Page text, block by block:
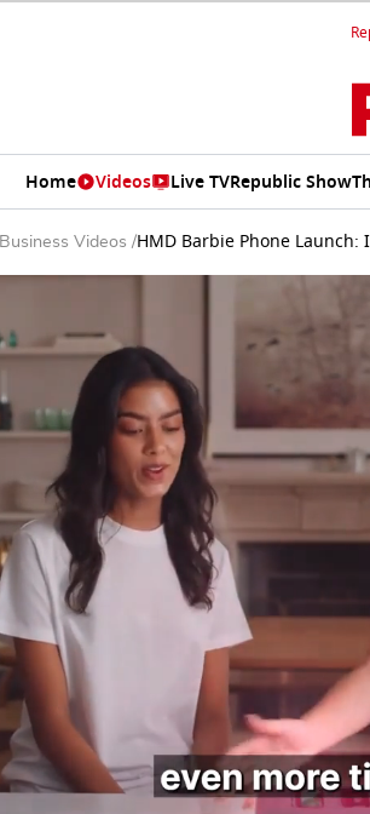
Home Videos Live TVRepublic Show
Business Videos /HMD Barbie Phone Launch: